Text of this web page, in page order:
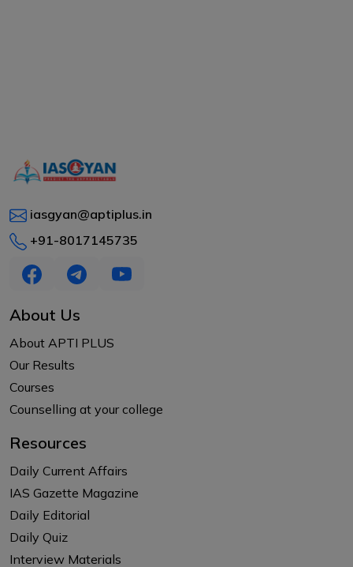
iasgyan@aptiplus.in
+91-8017145735
About Us
About APTI PLUS
Our Results
Courses
Counselling at your college
Resources
Daily Current Affairs
IAS Gazette Magazine
Daily Editorial
Daily Quiz
Interview Materials